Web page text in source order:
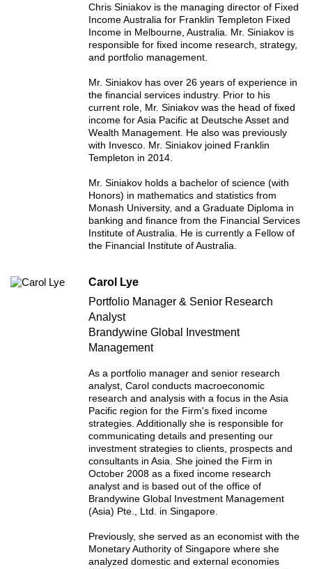
Chris Siniakov is the managing director of Fixed
Income Australia for Franklin Templeton Fixed
Income in Melbourne, Australia. Mr. Siniakov is
responsible for fixed income research, strategy,
and portfolio management.
Mr. Siniakov has over 26 years of experience in
the financial services industry. Prior to his
current role, Mr. Siniakov was the head of fixed
income for Asia Pacific at Deutsche Asset and
Wealth Management. He also was previously
with Invesco. Mr. Siniakov joined Franklin
Templeton in 2014.
Mr. Siniakov holds a bachelor of science (with
Honors) in mathematics and statistics from
Monash University, and a Graduate Diploma in
banking and finance from the Financial Services
Institute of Australia. He is currently a Fellow of
the Financial Institute of Australia.
Carol Lye
Portfolio Manager & Senior Research
Analyst
Brandywine Global Investment
Management
As a portfolio manager and senior research
analyst, Carol conducts macroeconomic
research and analysis with a focus in the Asia
Pacific region for the Firm's fixed income
strategies. Additionally she is responsible for
communicating details and presenting our
investment strategies to clients, prospects and
consultants in Asia. She joined the Firm in
October 2008 as a fixed income research
analyst and is based out of the office of
Brandywine Global Investment Management
(Asia) Pte., Ltd. in Singapore.
Previously, she served as an economist with the
Monetary Authority of Singapore where she
analyzed domestic and external economies